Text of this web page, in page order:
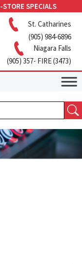
SPECIALS
St. Catharines
(905) 984-6896
Niagara Falls
(905) 357- FIRE (3473)